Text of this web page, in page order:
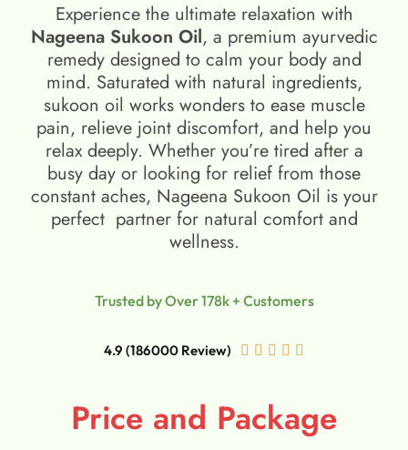
Experience the ultimate relaxation with
Nageena Sukoon Oil, a premium ayurvedic
remedy designed to calm your body and
mind. Saturated with natural ingredients,
sukoon oil​ works wonders to ease muscle
pain, relieve joint discomfort, and help you
relax deeply. Whether you’re tired after a
busy day or looking for relief from those
constant aches, Nageena Sukoon Oil is your
perfect partner for natural comfort and
wellness.
Trusted by Over 178k + Customers
4.9 (186000 Review)     
Price and Package